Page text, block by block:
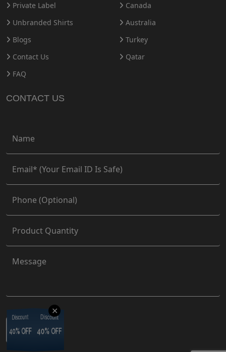
Private Label
Unbranded Shirts
Blogs
Contact Us
FAQ
Canada
Australia
Turkey
Qatar
CONTACT US
✕
Discount
40% OFF
Discount
40% OFF
Discount
40% OFF
Discount
40% OFF